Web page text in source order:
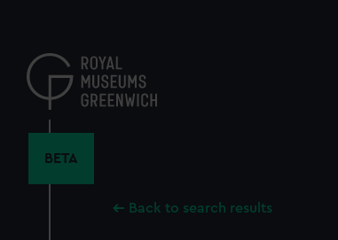
content
BETA
Back to search results